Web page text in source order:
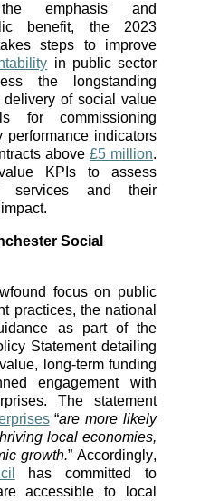
the emphasis and
benefit, the 2023
in public sector
the longstanding
of social value
for commissioning
indicators
above £5 million.
KPIs to assess
services and their
Social
focus on public
practices, the national
as part of the
Statement detailing
long-term funding
engagement with
The statement
“are more likely
local economies,
growth.
has committed to
accessible to local